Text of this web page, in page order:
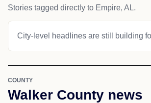
Stories tagged directly to Empire, AL.
City-level headlines are still building
COUNTY
Walker County news